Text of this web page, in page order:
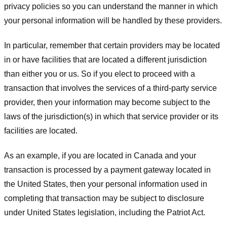
privacy policies so you can understand the manner in which
your personal information will be handled by these providers.
In particular, remember that certain providers may be located
in or have facilities that are located a different jurisdiction
than either you or us. So if you elect to proceed with a
transaction that involves the services of a third-party service
provider, then your information may become subject to the
laws of the jurisdiction(s) in which that service provider or its
facilities are located.
As an example, if you are located in Canada and your
transaction is processed by a payment gateway located in
the United States, then your personal information used in
completing that transaction may be subject to disclosure
under United States legislation, including the Patriot Act.